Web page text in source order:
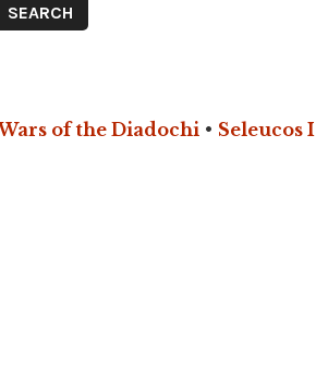
of the Diadochi • Seleucos I